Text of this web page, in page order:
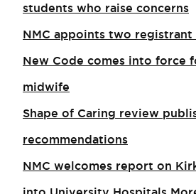
students who raise concerns
NMC appoints two registrant
New Code comes into force
midwife
Shape of Caring review
recommendations
NMC welcomes report on